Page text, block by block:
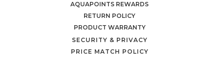
AQUAPOINTS REWARDS
RETURN POLICY
PRODUCT WARRANTY
SECURITY & PRIVACY
PRICE MATCH POLICY